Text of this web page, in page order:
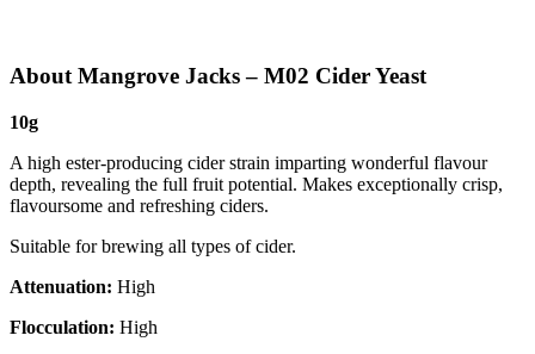
About Mangrove Jacks – M02 Cider Yeast
10g
A high ester-producing cider strain imparting wonderful flavour
depth, revealing the full fruit potential. Makes exceptionally crisp,
flavoursome and refreshing ciders.
Suitable for brewing all types of cider.
Attenuation: High
Flocculation: High